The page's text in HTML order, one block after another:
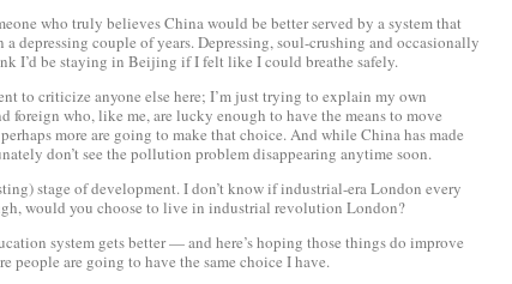
who truly believes China would be better served by a system that
depressing couple of years. Depressing, soul-crushing and occasionally
I’d be staying in Beijing if I felt like I could breathe safely.
to criticize anyone else here; I’m just trying to explain my own
foreign who, like me, are lucky enough to have the means to move
more are going to make that choice. And while China has made
don’t see the pollution problem disappearing anytime soon.
stage of development. I don’t know if industrial-era London every
would you choose to live in industrial revolution London?
system gets better — and here’s hoping those things do improve
are going to have the same choice I have.